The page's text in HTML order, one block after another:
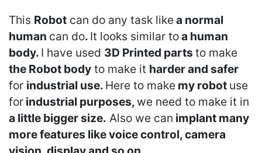
This Robot can do any task likea normal
human can do. It looks similar toa human
body. I have used 3D Printed parts to make
the Robot body to make it harder and safer
for industrial use. Here to make my robot use
for industrial purposes,we need to make it in
a little bigger size. Also we can implant many
more features like voice control, camera